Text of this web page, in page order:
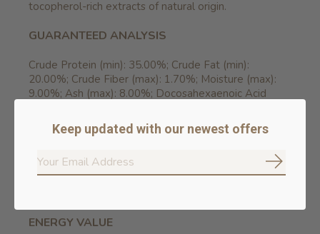
tocopherol-rich extracts of natural origin.
GUARANTEED ANALYSIS
Crude Protein (min): 35.00%; Crude Fat (min):
20.00%; Crude Fiber (max): 1.70%; Moisture (max):
9.00%; Ash (max): 8.00%; Docosahexaenoic Acid
(min): 0.30%; Calcium (min): 1.10%; Phosphorus (min):
0.91%; Omega-6 Fatty Acids* (min): 3.40%; Omega-3
hydrochloride* (min): 1000mg/kg; Chondroitin Sulfate*
(min): 700mg/kg. *Not recognized as an essential
ENERGY VALUE
Keep updated with our newest offers